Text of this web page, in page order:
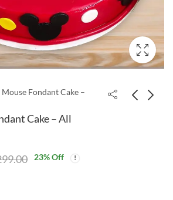
Fondant Cake –
Cake – All
23% Off